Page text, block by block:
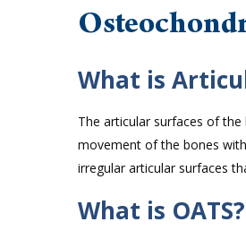
What is
The articular surfaces of
movement of the bones
irregular articular surfaces
What is OATS?